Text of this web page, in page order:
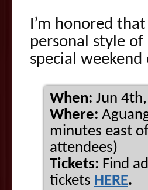
I’m honored
personal style
special
When: Jun
Where:
minutes east
attendees)
Tickets: Find
tickets HERE.